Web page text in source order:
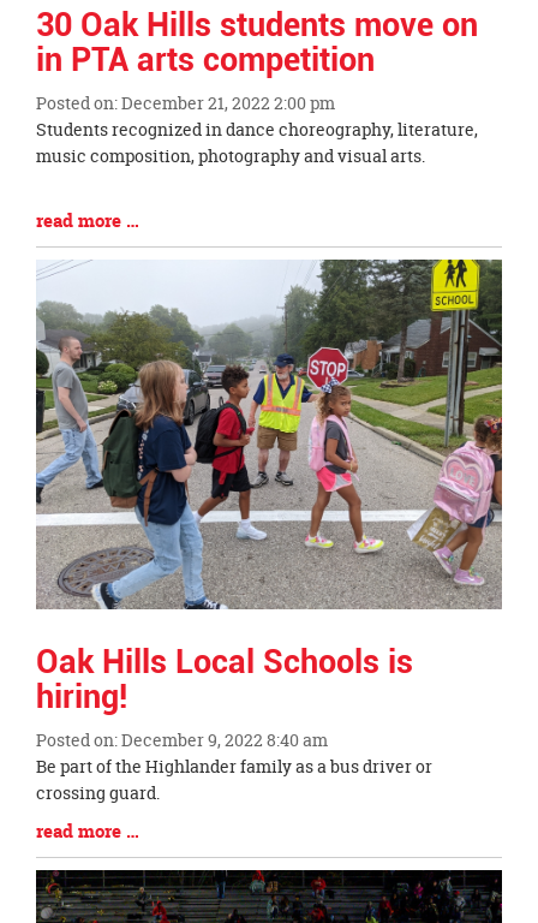
page
begins
30 Oak Hills students move on
in PTA arts competition
Posted on: December 21, 2022 2:00 pm
Blog
Entry
Begin
Students recognized in dance choreography, literature,
music composition, photography and visual arts.
Blog
Entry
Synopsis
End
read more …
Oak Hills Local Schools is
hiring!
Posted on: December 9, 2022 8:40 am
Blog
Entry
Synopsis
Begin
Be part of the Highlander family as a bus driver or
crossing guard.
Blog
Entry
Synopsis
End
read more …